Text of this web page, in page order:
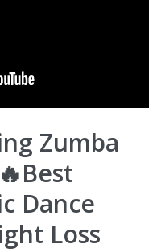
Zumba
Dance
Loss